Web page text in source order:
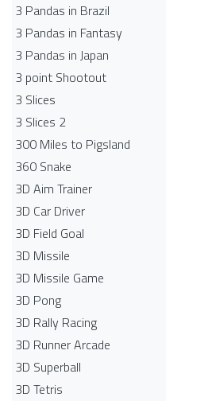
3 Pandas in Brazil
3 Pandas in Fantasy
3 Pandas in Japan
3 point Shootout
3 Slices
3 Slices 2
300 Miles to Pigsland
360 Snake
3D Aim Trainer
3D Car Driver
3D Field Goal
3D Missile
3D Missile Game
3D Pong
3D Rally Racing
3D Runner Arcade
3D Superball
3D Tetris